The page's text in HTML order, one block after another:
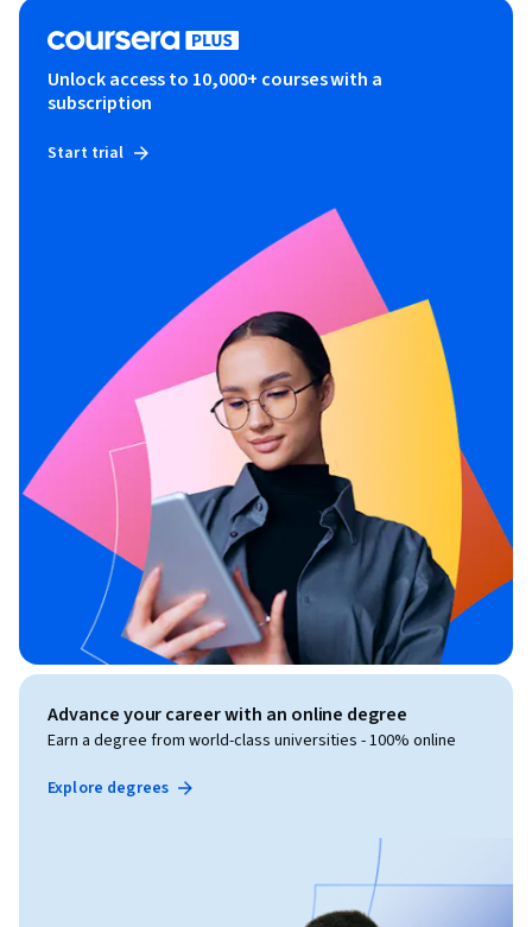
Unlock access to 10,000+ courses with a
subscription
Start trial
Advance your career with an online degree
Earn a degree from world-class universities - 100% online
Explore degrees